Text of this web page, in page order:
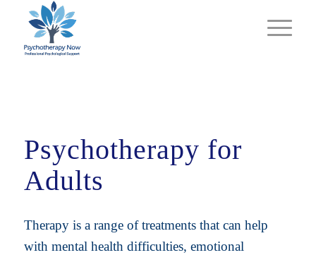
Psychotherapy for
Adults
Therapy is a range of treatments that can help
with mental health difficulties, emotional